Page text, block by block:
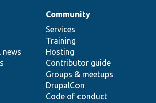
news
Community
Services
Training
Hosting
Contributor guide
Groups & meetups
DrupalCon
Code of conduct